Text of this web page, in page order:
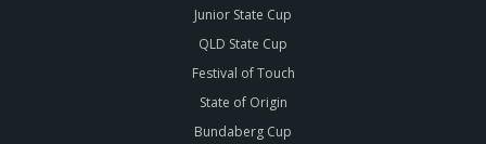
Junior State Cup
QLD State Cup
Festival of Touch
State of Origin
Bundaberg Cup